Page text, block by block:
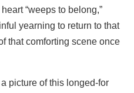
“weeps to belong,”
yearning to return to that
that comforting scene once
picture of this longed-for